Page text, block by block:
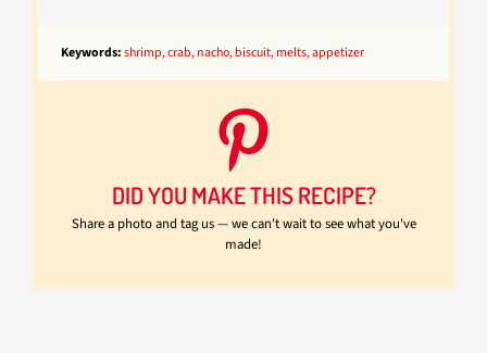
Keywords:shrimp, crab, nacho, biscuit, melts, appetizer
DID YOU MAKE THIS RECIPE?
Share a photo and tag us — we can't wait to see what you've
made!